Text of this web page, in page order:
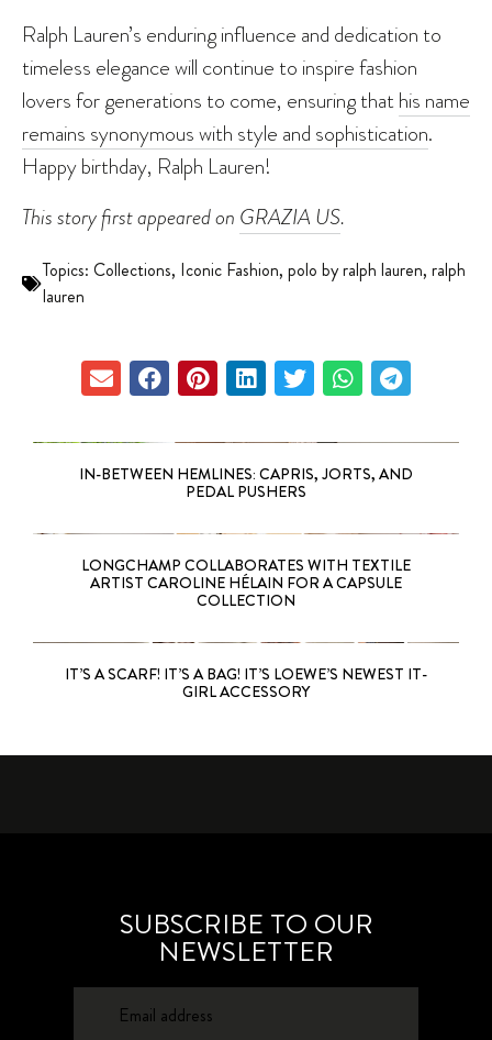
Ralph Lauren’s enduring influence and dedication to
timeless elegance will continue to inspire fashion
lovers for generations to come, ensuring that his name
remains synonymous with style and sophistication.
Happy birthday, Ralph Lauren!
This story first appeared on GRAZIA US.
Topics: Collections, Iconic Fashion, polo by ralph lauren, ralph
lauren
IN-BETWEEN HEMLINES: CAPRIS, JORTS, AND
PEDAL PUSHERS
LONGCHAMP COLLABORATES WITH TEXTILE
ARTIST CAROLINE HÉLAIN FOR A CAPSULE
COLLECTION
IT’S A SCARF! IT’S A BAG! IT’S LOEWE’S NEWEST IT-
GIRL ACCESSORY
SUBSCRIBE TO OUR
NEWSLETTER